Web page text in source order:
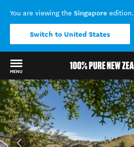
You are viewing the Singapore edition.
Switch to United States
MENU
Back to my results